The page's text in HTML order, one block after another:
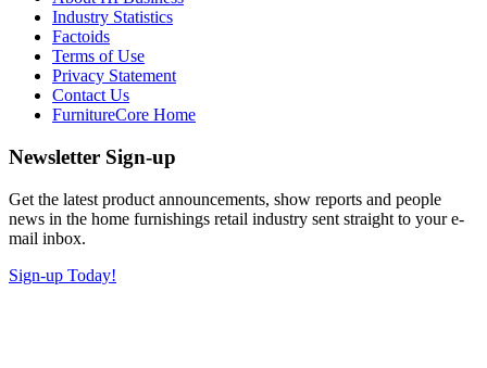
Industry Statistics
Factoids
Terms of Use
Privacy Statement
Contact Us
FurnitureCore Home
Newsletter Sign-up
Get the latest product announcements, show reports and people
news in the home furnishings retail industry sent straight to your e-
mail inbox.
Sign-up Today!